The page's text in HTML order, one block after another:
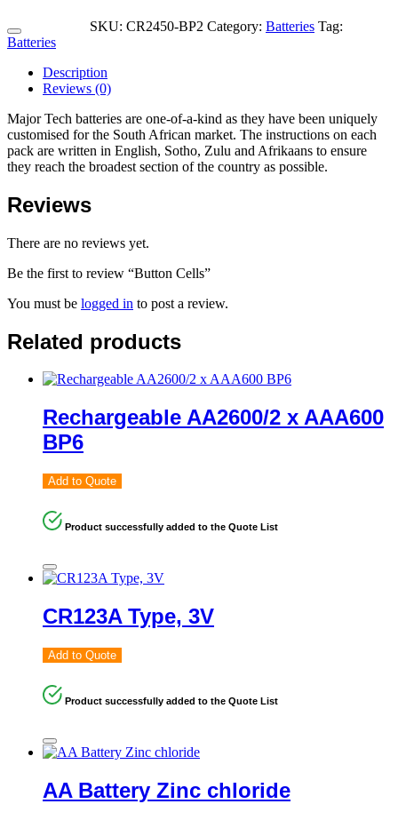
SKU: CR2450-BP2 Category: Batteries Tag:
Batteries
Description
Reviews (0)
Major Tech batteries are one-of-a-kind as they have been uniquely
customised for the South African market. The instructions on each
pack are written in English, Sotho, Zulu and Afrikaans to ensure
they reach the broadest section of the country as possible.
Reviews
There are no reviews yet.
Be the first to review “Button Cells”
You must be logged in to post a review.
Related products
Rechargeable AA2600/2 x AAA600
BP6
Add to Quote
Product successfully added to the Quote List
CR123A Type, 3V
Add to Quote
Product successfully added to the Quote List
AA Battery Zinc chloride